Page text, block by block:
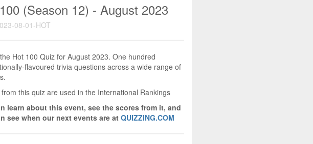
(Season 12) - August 2023
08-01-HOT
Hot 100 Quiz for August 2023. One hundred
flavoured trivia questions across a wide range of
this quiz are used in the International Rankings
learn about this event, see the scores from it, and
see when our next events are atQUIZZING.COM